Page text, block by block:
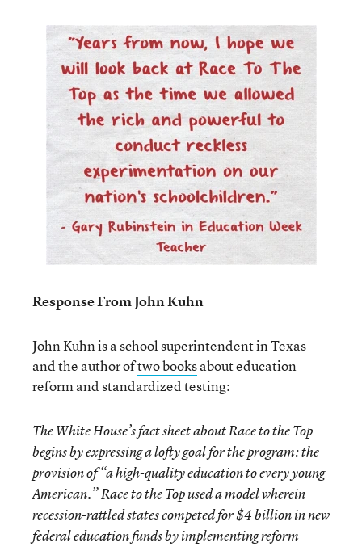
Response From John Kuhn
John Kuhn is a school superintendent in Texas
and the author oftwo booksabout education
reform and standardized testing:
The White House’sfact sheetabout Race to the Top
begins by expressing a lofty goal for the program: the
provision of “a high-quality education to every young
American.” Race to the Top used a model wherein
recession-rattled states competed for $4 billion in new
federal education funds by implementing reform